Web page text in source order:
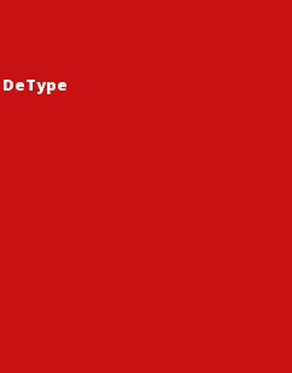
DeType